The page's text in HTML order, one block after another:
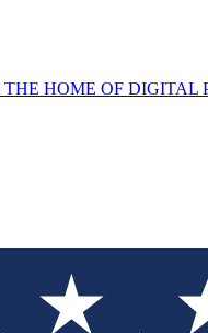
THE HOME OF DIGITAL